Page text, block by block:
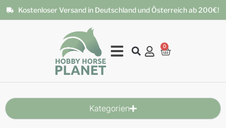
Kostenloser Versand in Deutschland und Österreich ab 200€!
0
Kategorien